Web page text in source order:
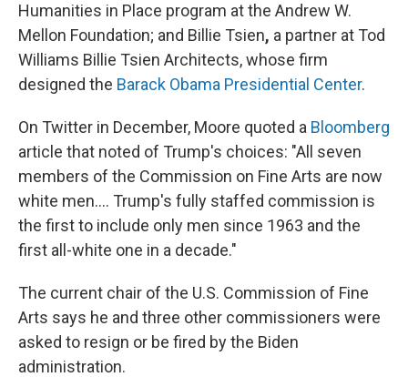
Humanities in Place program at the Andrew W.
Mellon Foundation; and Billie Tsien, a partner at Tod
Williams Billie Tsien Architects, whose firm
designed the Barack Obama Presidential Center.
On Twitter in December, Moore quoted a Bloomberg
article that noted of Trump's choices: "All seven
members of the Commission on Fine Arts are now
white men.... Trump's fully staffed commission is
the first to include only men since 1963 and the
first all-white one in a decade."
The current chair of the U.S. Commission of Fine
Arts says he and three other commissioners were
asked to resign or be fired by the Biden
administration.